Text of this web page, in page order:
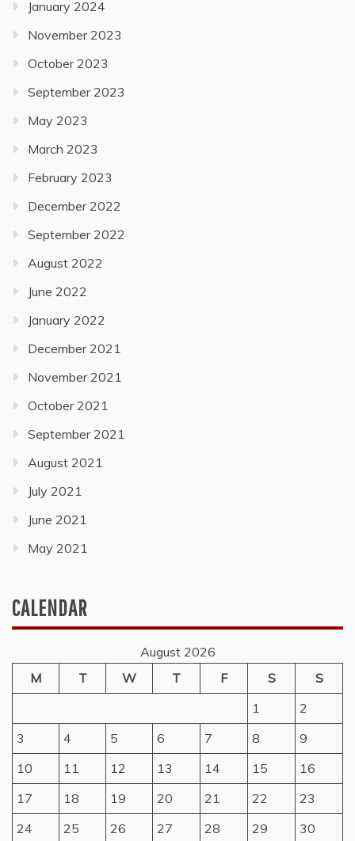
January 2024
November 2023
October 2023
September 2023
May 2023
March 2023
February 2023
December 2022
September 2022
August 2022
June 2022
January 2022
December 2021
November 2021
October 2021
September 2021
August 2021
July 2021
June 2021
May 2021
CALENDAR
August 2026
M
T W T F S
S
1
2
3
4 5 6 7 8
9
10
11 12 13 14 15
16
17
18 19 20 21 22
23
24
25 26 27 28 29
30